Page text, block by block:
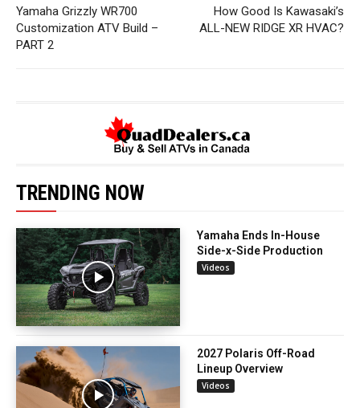
Yamaha Grizzly WR700
Customization ATV Build –
PART 2
How Good Is Kawasaki’s
ALL-NEW RIDGE XR HVAC?
TRENDING NOW
Yamaha Ends In-House
Side-x-Side Production
Videos
2027 Polaris Off-Road
Lineup Overview
Videos